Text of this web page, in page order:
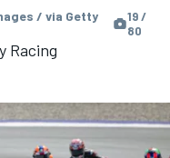
/ via Getty
19 /
80
Racing